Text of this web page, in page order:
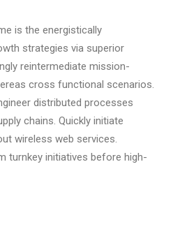
is the energistically
strategies via superior
reintermediate mission-
cross functional scenarios.
distributed processes
chains. Quickly initiate
wireless web services.
turnkey initiatives before high-